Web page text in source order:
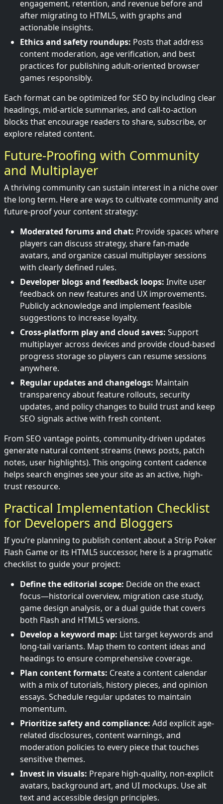
engagement, retention, and revenue before and
after migrating to HTML5, with graphs and
actionable insights.
Ethics and safety roundups: Posts that address
content moderation, age verification, and best
practices for publishing adult-oriented browser
games responsibly.
Each format can be optimized for SEO by including clear
headings, mid-article summaries, and call-to-action
blocks that encourage readers to share, subscribe, or
explore related content.
Future-Proofing with Community
and Multiplayer
A thriving community can sustain interest in a niche over
the long term. Here are ways to cultivate community and
future-proof your content strategy:
Moderated forums and chat: Provide spaces where
players can discuss strategy, share fan-made
avatars, and organize casual multiplayer sessions
with clearly defined rules.
Developer blogs and feedback loops: Invite user
feedback on new features and UX improvements.
Publicly acknowledge and implement feasible
suggestions to increase loyalty.
Cross-platform play and cloud saves: Support
multiplayer across devices and provide cloud-based
progress storage so players can resume sessions
anywhere.
Regular updates and changelogs: Maintain
transparency about feature rollouts, security
updates, and policy changes to build trust and keep
SEO signals active with fresh content.
From SEO vantage points, community-driven updates
generate natural content streams (news posts, patch
notes, user highlights). This ongoing content cadence
helps search engines see your site as an active, high-
trust resource.
Practical Implementation Checklist
for Developers and Bloggers
If you’re planning to publish content about a Strip Poker
Flash Game or its HTML5 successor, here is a pragmatic
checklist to guide your project:
Define the editorial scope: Decide on the exact
focus—historical overview, migration case study,
game design analysis, or a dual guide that covers
both Flash and HTML5 versions.
Develop a keyword map: List target keywords and
long-tail variants. Map them to content ideas and
headings to ensure comprehensive coverage.
Plan content formats: Create a content calendar
with a mix of tutorials, history pieces, and opinion
essays. Schedule regular updates to maintain
momentum.
Prioritize safety and compliance: Add explicit age-
related disclosures, content warnings, and
moderation policies to every piece that touches
sensitive themes.
Invest in visuals: Prepare high-quality, non-explicit
avatars, background art, and UI mockups. Use alt
text and accessible design principles.